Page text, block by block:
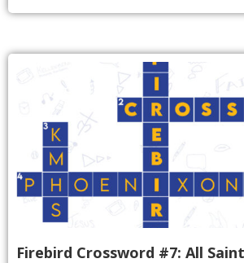
Firebird Crossword #7: All